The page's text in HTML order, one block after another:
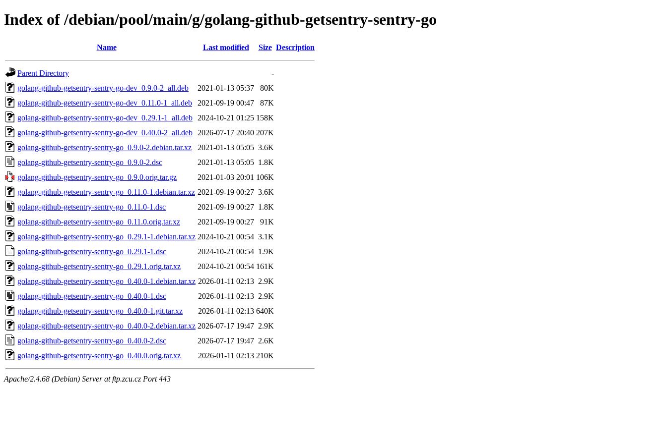
Index of /debian/pool/main/g/golang-github-getsentry-sentry-go
Name Last modified Size Description
Parent Directory
-
golang-github-getsentry-sentry-go-dev_0.9.0-2_all.deb
2021-01-13 05:37
80K
golang-github-getsentry-sentry-go-dev_0.11.0-1_all.deb
2021-09-19 00:47
87K
golang-github-getsentry-sentry-go-dev_0.29.1-1_all.deb
2024-10-21 01:25 158K
golang-github-getsentry-sentry-go-dev_0.40.0-2_all.deb
2026-07-17 20:40 207K
golang-github-getsentry-sentry-go_0.9.0-2.debian.tar.xz
2021-01-13 05:05 3.6K
golang-github-getsentry-sentry-go_0.9.0-2.dsc
2021-01-13 05:05 1.8K
golang-github-getsentry-sentry-go_0.9.0.orig.tar.gz
2021-01-03 20:01 106K
golang-github-getsentry-sentry-go_0.11.0-1.debian.tar.xz 2021-09-19 00:27 3.6K
golang-github-getsentry-sentry-go_0.11.0-1.dsc
2021-09-19 00:27 1.8K
golang-github-getsentry-sentry-go_0.11.0.orig.tar.xz
2021-09-19 00:27
91K
golang-github-getsentry-sentry-go_0.29.1-1.debian.tar.xz 2024-10-21 00:54 3.1K
golang-github-getsentry-sentry-go_0.29.1-1.dsc
2024-10-21 00:54 1.9K
golang-github-getsentry-sentry-go_0.29.1.orig.tar.xz
2024-10-21 00:54 161K
golang-github-getsentry-sentry-go_0.40.0-1.debian.tar.xz 2026-01-11 02:13 2.9K
golang-github-getsentry-sentry-go_0.40.0-1.dsc
2026-01-11 02:13 2.9K
golang-github-getsentry-sentry-go_0.40.0-1.git.tar.xz
2026-01-11 02:13 640K
golang-github-getsentry-sentry-go_0.40.0-2.debian.tar.xz 2026-07-17 19:47 2.9K
golang-github-getsentry-sentry-go_0.40.0-2.dsc
2026-07-17 19:47 2.6K
golang-github-getsentry-sentry-go_0.40.0.orig.tar.xz
2026-01-11 02:13 210K
Apache/2.4.68 (Debian) Server at ftp.zcu.cz Port 443